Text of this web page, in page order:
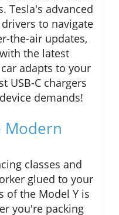
Tesla's advanced
to navigate
the-air updates,
the latest
adapts to your
USB-C chargers
demands!
Modern
classes and
glued to your
of the Model Y is
you're packing